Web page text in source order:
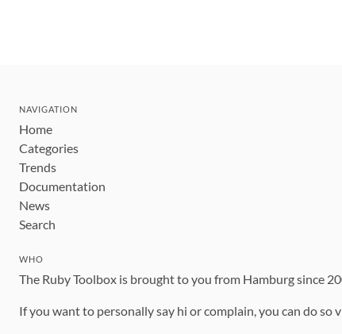
NAVIGATION
Home
Categories
Trends
Documentation
News
Search
WHO
The Ruby Toolbox is brought to you from Hamburg since
If you want to personally say hi or complain, you can do